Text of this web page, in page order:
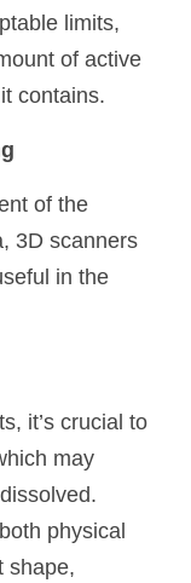
limits,
of active
contains.
of the
3D scanners
in the
it’s crucial to
may
physical
shape,